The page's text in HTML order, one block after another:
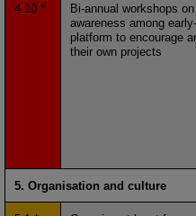
4.10 *
Bi-annual workshops
awareness among
platform to encourage
their own projects
5. Organisation and culture